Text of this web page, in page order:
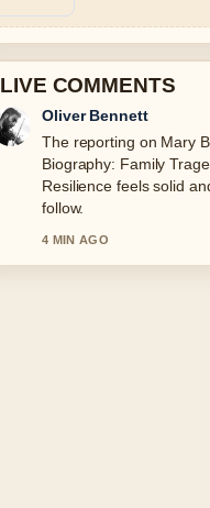
LIVE COMMENTS
Ava Reed
Good verification work
Schnapp: Age, Height,
Controversies. More
write like this.
6 MIN AGO